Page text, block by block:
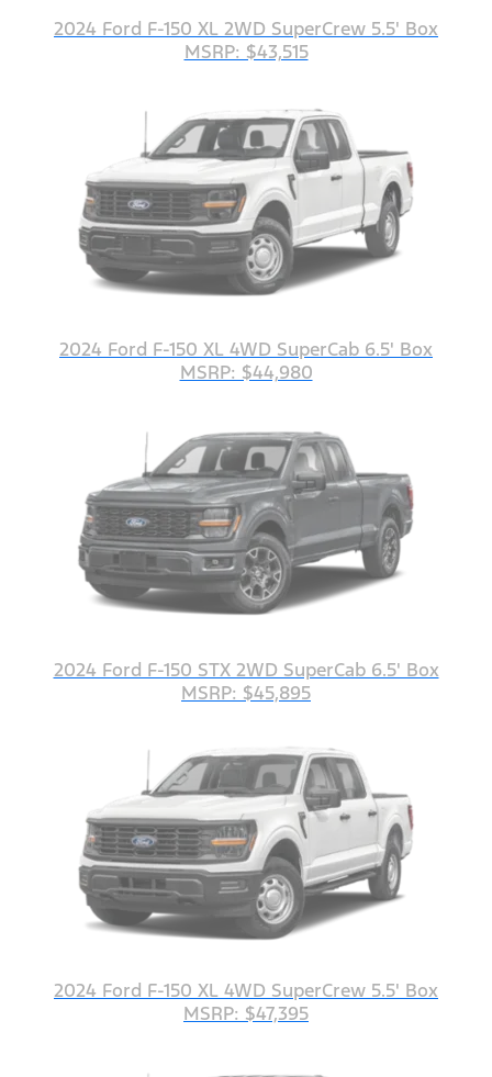
2024 Ford F-150 XL 2WD SuperCrew 5.5' Box
MSRP: $43,515
2024 Ford F-150 XL 4WD SuperCab 6.5' Box
MSRP: $44,980
2024 Ford F-150 STX 2WD SuperCab 6.5' Box
MSRP: $45,895
2024 Ford F-150 XL 4WD SuperCrew 5.5' Box
MSRP: $47,395